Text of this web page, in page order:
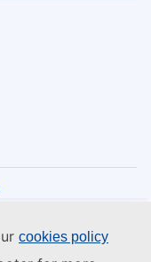
cookies policy